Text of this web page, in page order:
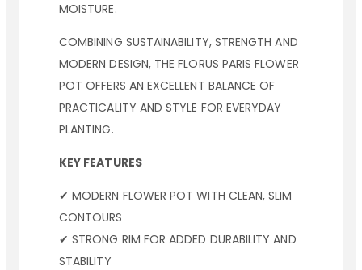
MOISTURE.
COMBINING SUSTAINABILITY, STRENGTH AND
MODERN DESIGN, THE FLORUS PARIS FLOWER
POT OFFERS AN EXCELLENT BALANCE OF
PRACTICALITY AND STYLE FOR EVERYDAY
PLANTING.
KEY FEATURES
✔ MODERN FLOWER POT WITH CLEAN, SLIM
CONTOURS
✔ STRONG RIM FOR ADDED DURABILITY AND
STABILITY